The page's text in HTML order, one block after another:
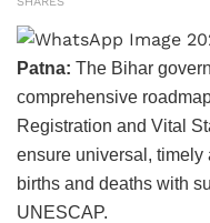
Patna: The Bihar
comprehensive
Registration and Vital
ensure universal, timely
births and deaths with
UNESCAP.